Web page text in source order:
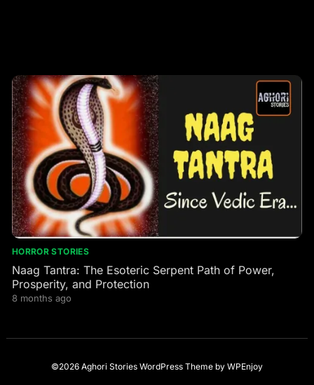
HORROR STORIES
Naag Tantra: The Esoteric Serpent Path of Power,
Prosperity, and Protection
8 months ago
©2026 Aghori Stories WordPress Themeby WPEnjoy